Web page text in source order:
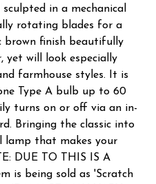
in a mechanical
rotating blades for a
brown finish beautifully
yet will look especially
farmhouse styles. It is
Type A bulb up to 60
turns on or off via an in-
Bringing the classic into
lamp that makes your
DUE TO THIS IS A
is being sold as 'Scratch